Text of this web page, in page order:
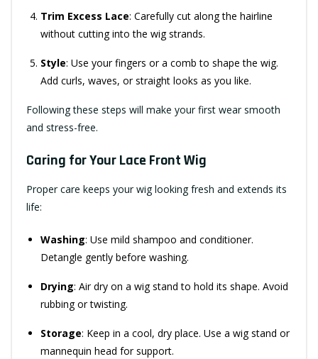
Trim Excess Lace: Carefully cut along the hairline
without cutting into the wig strands.
Style: Use your fingers or a comb to shape the wig.
Add curls, waves, or straight looks as you like.
Following these steps will make your first wear smooth
and stress-free.
Caring for Your Lace Front Wig
Proper care keeps your wig looking fresh and extends its
life:
Washing: Use mild shampoo and conditioner.
Detangle gently before washing.
Drying: Air dry on a wig stand to hold its shape. Avoid
rubbing or twisting.
Storage: Keep in a cool, dry place. Use a wig stand or
mannequin head for support.